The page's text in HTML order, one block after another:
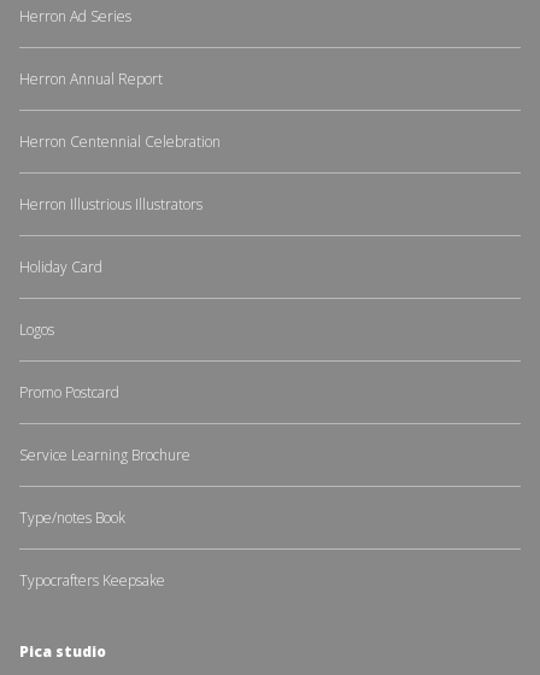
Herron Ad Series
Herron Annual Report
Herron Centennial Celebration
Herron Illustrious Illustrators
Holiday Card
Logos
Promo Postcard
Service Learning Brochure
Type/notes Book
Typocrafters Keepsake
Pica studio